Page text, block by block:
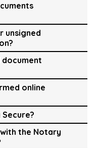
unsigned
online
the Notary